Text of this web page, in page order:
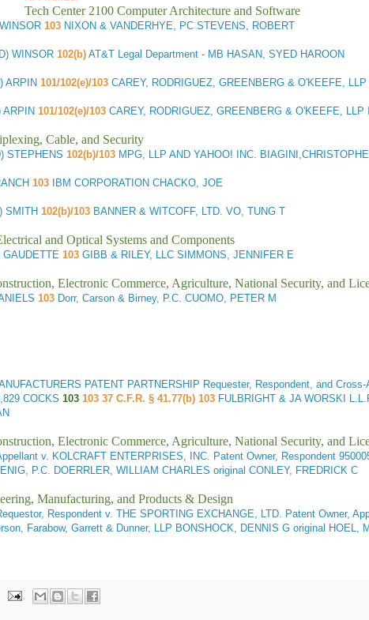
Tech Center 2100 Computer Architecture and Software
103 NIXON & VANDERHYE, PC STEVENS, ROBERT
WINSOR 102(b) AT&T Legal Department - MB HASAN, SYED HAROON
ARPIN 101/102(e)/103 CAREY, RODRIGUEZ, GREENBERG & O'KEEFE,
ARPIN 101/102(e)/103 CAREY, RODRIGUEZ, GREENBERG & O'KEEFE, LLP
Cable, and Security
STEPHENS 102(b)/103 MPG, LLP AND YAHOO! INC.
103 IBM CORPORATION CHACKO, JOE
SMITH 102(b)/103 BANNER & WITCOFF, LTD. VO, TUNG T
and Optical Systems and Components
GAUDETTE 103 GIBB & RILEY, LLC SIMMONS, JENNIFER E
Electronic Commerce, Agriculture, National Security, and
103 Dorr, Carson & Birney, P.C. CUOMO, PETER M
PATENT PARTNERSHIP Requester, Respondent, and
COCKS 103 103 37 C.F.R. § 41.77(b) 103 FULBRIGHT & JA WORSKI
Electronic Commerce, Agriculture, National Security, and
v. KOLCRAFT ENTERPRISES, INC. Patent Owner, Respondent
P.C. DOERRLER, WILLIAM CHARLES original CONLEY, FREDRICK C
Manufacturing, and Products & Design
Respondent v. THE SPORTING EXCHANGE, LTD. Patent Owner,
Farabow, Garrett & Dunner, LLP BONSHOCK, DENNIS G original HOEL,